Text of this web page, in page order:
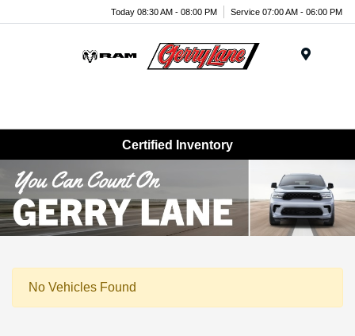
Today 08:30 AM - 08:00 PM Service 07:00 AM - 06:00 PM
Certified Inventory
No Vehicles Found